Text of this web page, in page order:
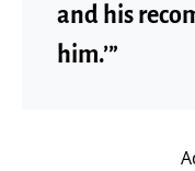
and his
him.’”